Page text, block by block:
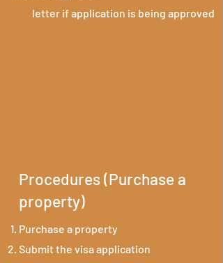
letter if application is being approved
Procedures (Purchase a
property)
Purchase a property
Submit the visa application